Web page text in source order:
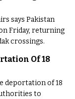
says Pakistan
Friday, returning
crossings.
Of 18
deportation of 18
to